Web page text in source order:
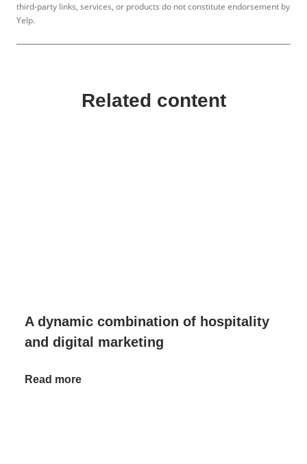
third-party links, services, or products do not constitute endorsement by
Yelp.
Related content
A dynamic combination of hospitality
and digital marketing
Read more